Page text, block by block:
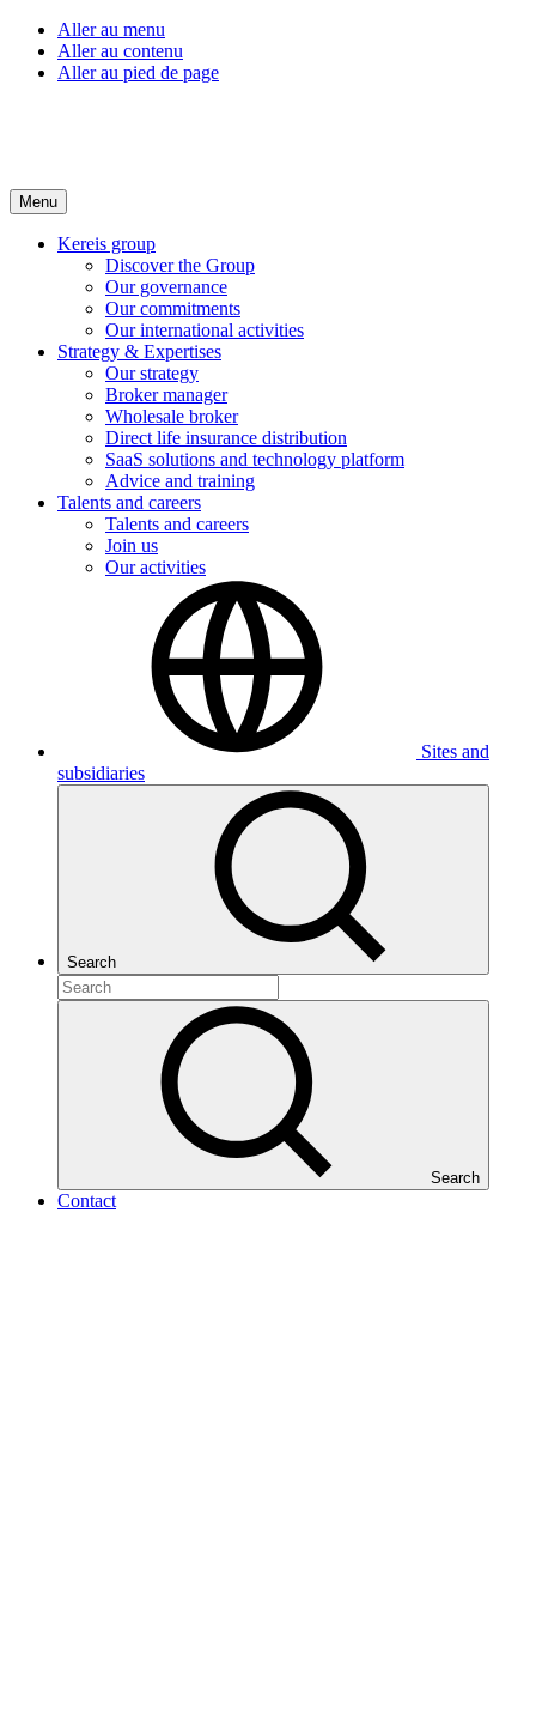
Aller au menu
Aller au contenu
Aller au pied de page
Menu
Kereis group
Discover the Group
Our governance
Our commitments
Our international activities
Strategy & Expertises
Our strategy
Broker manager
Wholesale broker
Direct life insurance distribution
SaaS solutions and technology platform
Advice and training
Talents and careers
Talents and careers
Join us
Our activities
Sites and
subsidiaries
Search
Search
Contact